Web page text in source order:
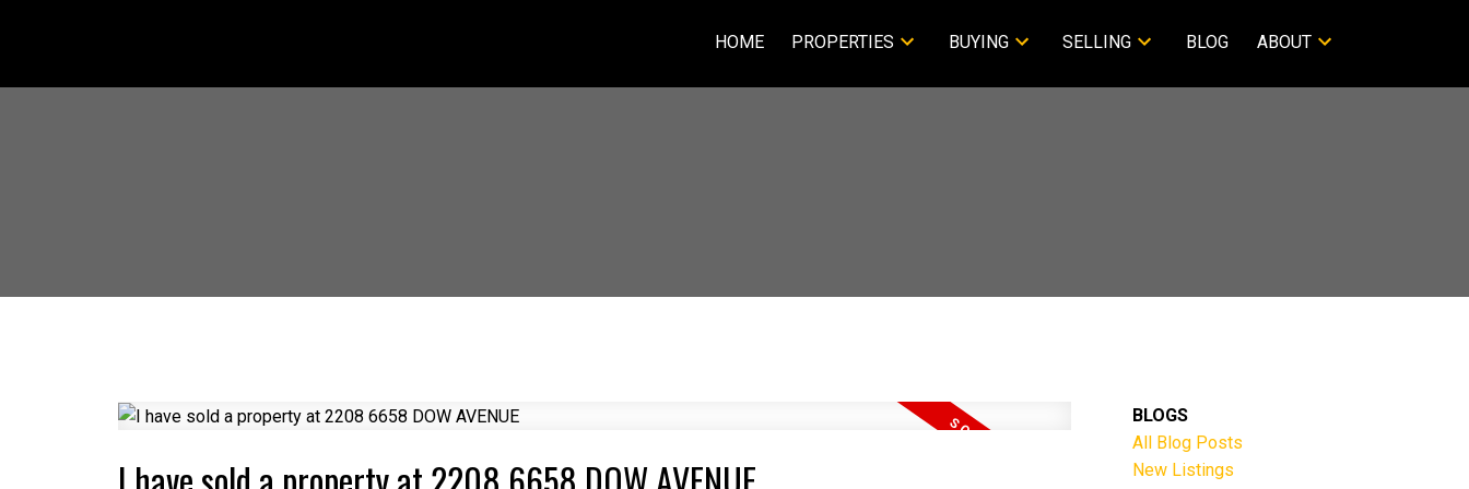
HOME PROPERTIES BUYING SELLING BLOG ABOUT
BLOGS
All Blog Posts
New Listings